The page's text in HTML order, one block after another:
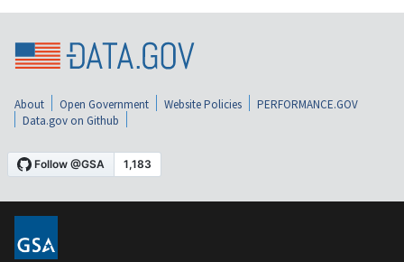
About Open Government Website Policies
PERFORMANCE.GOV
Data.gov on Github